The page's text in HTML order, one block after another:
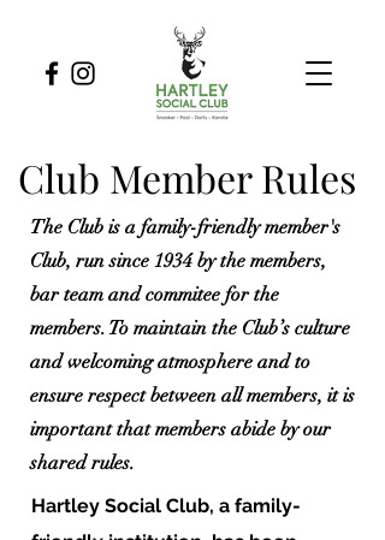
Club Member Rules
The Club is a family-friendly member's
Club, run since 1934 by the members,
bar team and commitee for the
members. To maintain the Club’s culture
and welcoming atmosphere and to
ensure respect between all members, it is
important that members abide by our
shared rules.
Hartley Social Club, a family-